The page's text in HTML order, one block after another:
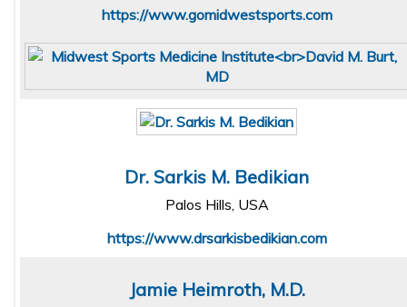
https://www.gomidwestsports.com
Dr. Sarkis M. Bedikian
Palos Hills, USA
https://www.drsarkisbedikian.com
Jamie Heimroth, M.D.